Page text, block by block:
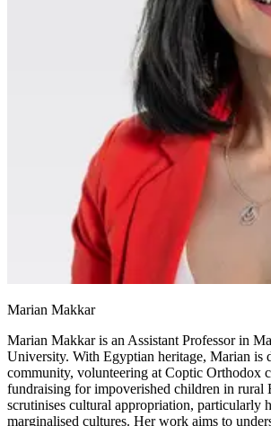
Marian Makkar
Marian Makkar is an Assistant Professor in
University. With Egyptian heritage, Marian is
community, volunteering at Coptic Orthodox
fundraising for impoverished children in rural
scrutinises cultural appropriation, particularly
marginalised cultures. Her work aims to